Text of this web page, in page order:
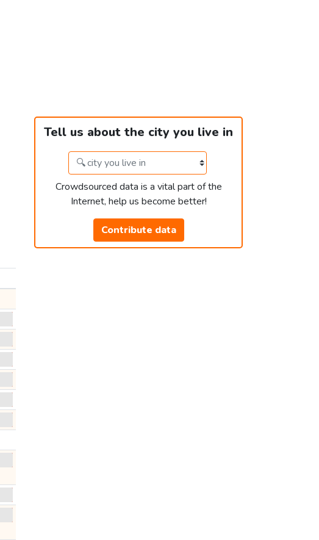
Tell us about the city you live in
Crowdsourced data is a vital part of the
Internet, help us become better!
Contribute data